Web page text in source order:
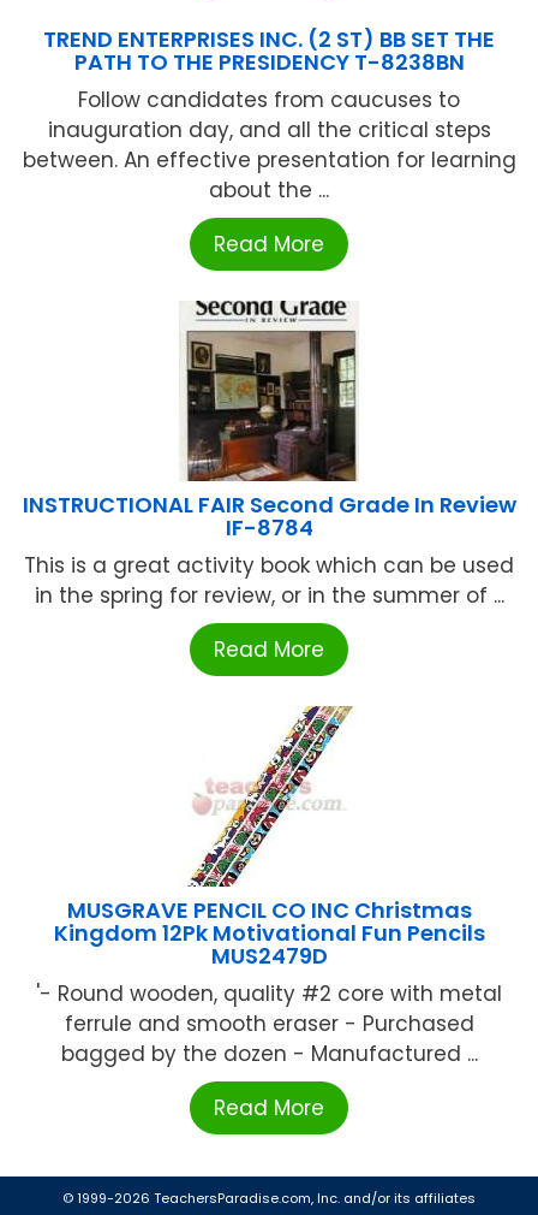
TREND ENTERPRISES INC. (2 ST) BB SET THE
PATH TO THE PRESIDENCY T-8238BN
Follow candidates from caucuses to
inauguration day, and all the critical steps
between. An effective presentation for learning
about the ...
Read More
INSTRUCTIONAL FAIR Second Grade In Review
IF-8784
This is a great activity book which can be used
in the spring for review, or in the summer of ...
Read More
MUSGRAVE PENCIL CO INC Christmas
Kingdom 12Pk Motivational Fun Pencils
MUS2479D
'- Round wooden, quality #2 core with metal
ferrule and smooth eraser - Purchased
bagged by the dozen - Manufactured ...
Read More
© 1999-2026 TeachersParadise.com, Inc. and/or its affiliates